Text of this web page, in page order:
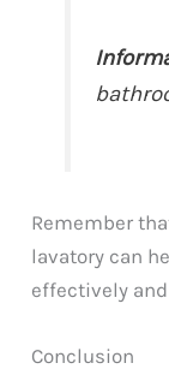
Remember
lavatory can
effectively
Conclusion